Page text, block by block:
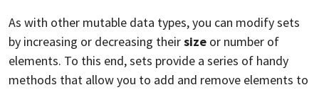
As with other mutable data types, you can modify sets
by increasing or decreasing theirsize or number of
elements. To this end, sets provide a series of handy
methods that allow you to add and remove elements to